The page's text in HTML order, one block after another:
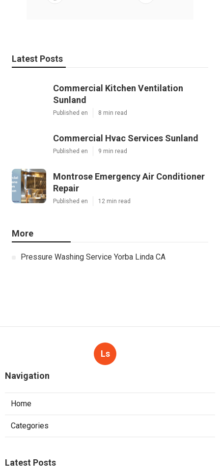
Latest Posts
Commercial Kitchen Ventilation
Sunland
Published en 8 min read
Commercial Hvac Services Sunland
Published en 9 min read
Montrose Emergency Air Conditioner
Repair
Published en 12 min read
More
Pressure Washing Service Yorba Linda CA
Ls
Navigation
Home
Categories
Latest Posts